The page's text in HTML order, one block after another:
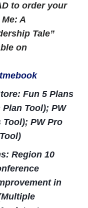
to order your
A
Tale”
on
Fun 5 Plans
Tool); PW
PW Pro
Region 10
in